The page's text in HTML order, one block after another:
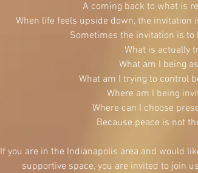
A coming back to what is
When life feels upside down, the invitation
Sometimes the invitation is
What is actually
What am I being
What am I trying to control
Where am I being
Where can I choose
Because peace is not
If you are in the Indianapolis area and would
supportive space, you are invited to join